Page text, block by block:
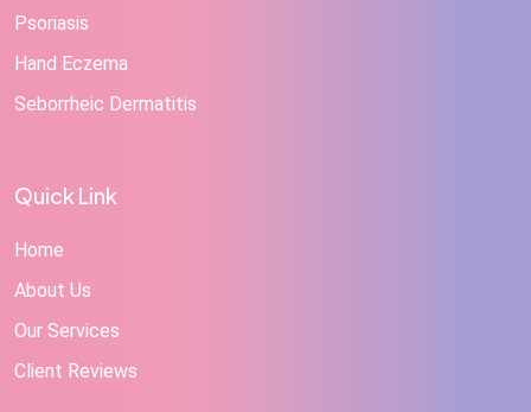
Psoriasis
Hand Eczema
Seborrheic Dermatitis
Quick Link
Home
About Us
Our Services
Client Reviews